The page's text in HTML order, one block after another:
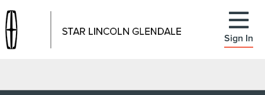
Sign In